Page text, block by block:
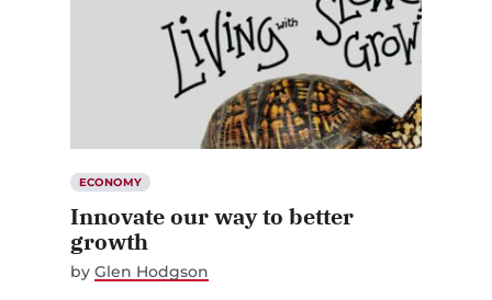
Innovate our way to better
growth
byGlen Hodgson
MARCH 1, 2013